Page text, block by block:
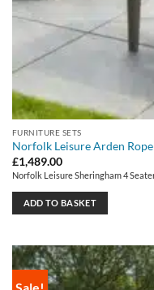
FURNITURE SETS
Norfolk Leisure Arden
£1,489.00
Norfolk Leisure Sheringham 4
ADD TO BASKET